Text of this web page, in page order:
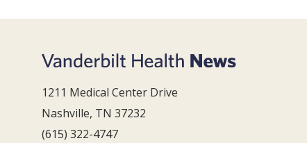
1211 Medical Center Drive
Nashville, TN 37232
(615) 322-4747